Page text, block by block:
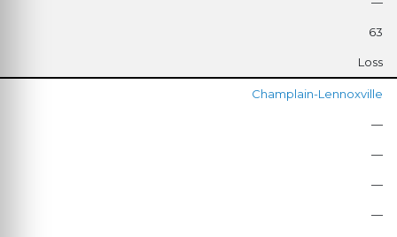
63
Loss
Champlain-Lennoxville
—
—
—
—